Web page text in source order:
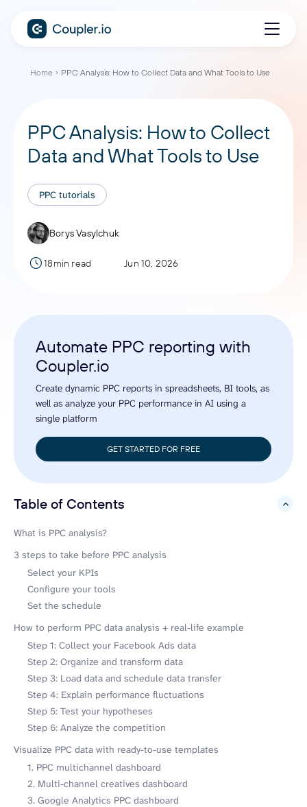
Home PPC Analysis: How to Collect Data and What Tools to Use
PPC Analysis: How to Collect
Data and What Tools to Use
PPC tutorials
Borys Vasylchuk
18min read Jun 10, 2026
Automate PPC reporting with
Coupler.io
Create dynamic PPC reports in spreadsheets, BI tools, as
well as analyze your PPC performance in AI using a
single platform
GET STARTED FOR FREE
Table of Contents
hide
What is PPC analysis?
3 steps to take before PPC analysis
Select your KPIs
Configure your tools
Set the schedule
How to perform PPC data analysis + real-life example
Step 1: Collect your Facebook Ads data
Step 2: Organize and transform data
Step 3: Load data and schedule data transfer
Step 4: Explain performance fluctuations
Step 5: Test your hypotheses
Step 6: Analyze the competition
Visualize PPC data with ready-to-use templates
1. PPC multichannel dashboard
2. Multi-channel creatives dashboard
3. Google Analytics PPC dashboard